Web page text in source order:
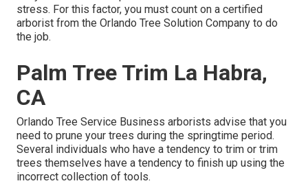
stress. For this factor, you must count on a certified
arborist from the Orlando Tree Solution Company to do
the job.
Palm Tree Trim La Habra,
CA
Orlando Tree Service Business arborists advise that you
need to prune your trees during the springtime period.
Several individuals who have a tendency to trim or trim
trees themselves have a tendency to finish up using the
incorrect collection of tools.